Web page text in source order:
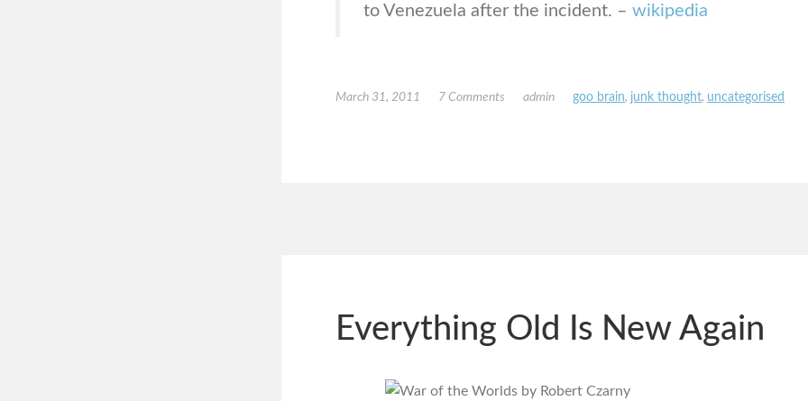
to Venezuela after the incident. – wikipedia
March 31, 2011 7 Comments admin goo brain, junk thought, uncategorised
Everything Old Is New Again